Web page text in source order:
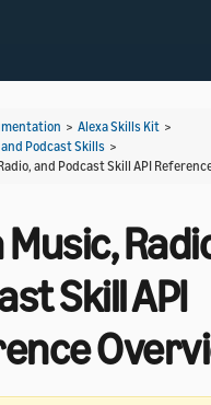
> Alexa Skills Kit >
Podcast Skills >
and Podcast Skill API
Skill API